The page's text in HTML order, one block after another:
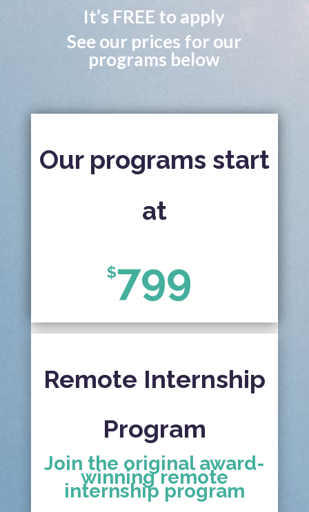
It’s FREE to apply
See our prices for our
programs below
Our programs start
at
$799
Remote Internship
Program
Join the original award-
winning remote
internship program